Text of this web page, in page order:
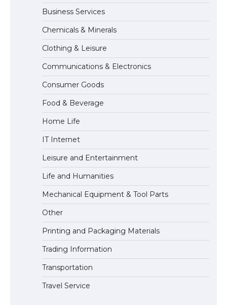
The Ultimate Guide to Meeting the
Requirements for Studying in the USA
The Ultimate Guide to US Student Visa
Eligibility
The Ultimate Guide to Understanding
the Duration of Student Visa in USA
The Truth About Getting a Student
Visa for the USA
Business Services
Chemicals & Minerals
Clothing & Leisure
Communications & Electronics
Consumer Goods
Food & Beverage
Home Life
IT Internet
Leisure and Entertainment
Life and Humanities
Mechanical Equipment & Tool Parts
Other
Printing and Packaging Materials
Trading Information
Transportation
Travel Service